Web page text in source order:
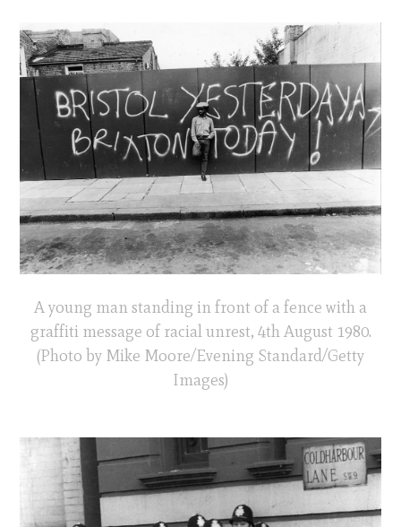
A young man standing in front of a fence with a
graffiti message of racial unrest, 4th August 1980.
(Photo by Mike Moore/Evening Standard/Getty
Images)